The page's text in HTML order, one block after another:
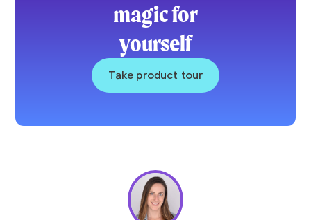
magic for
yourself
Take product tour